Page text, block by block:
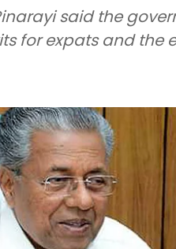
said the
for expats and the